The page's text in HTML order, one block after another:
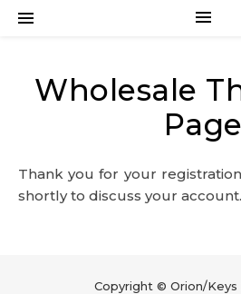
Wholesale
Page
Thank you for your registration. We will be in touch
shortly to discuss your account.
Copyright © Orion/